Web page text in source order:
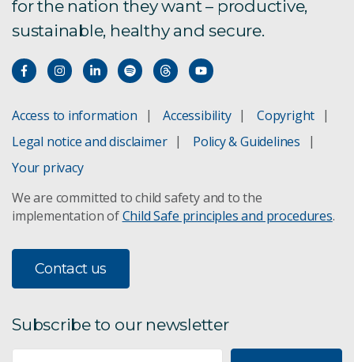
Wasabi composition anaysis
Microwave oven safety
Food handling
Egg quality
for the nation they want – productive,
sustainable, healthy and secure.
Access to information Accessibility
Copyright
Legal notice and disclaimer
Policy & Guidelines
Your privacy
We are committed to child safety and to the
implementation ofChild Safe principles and procedures.
Contact us
Subscribe to our newsletter